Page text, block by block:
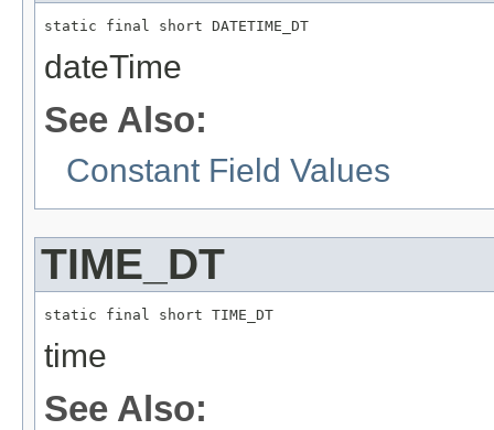
static final short DATETIME_DT
dateTime
See Also:
Constant Field Values
TIME_DT
static final short TIME_DT
time
See Also: